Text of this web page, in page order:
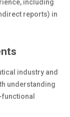
including
reports) in
industry and
understanding